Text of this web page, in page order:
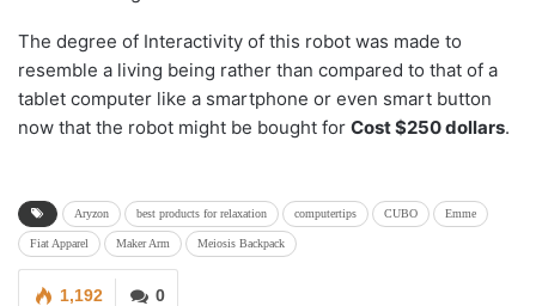
The degree of Interactivity of this robot was made to
resemble a living being rather than compared to that of a
tablet computer like a smartphone or even smart button
now that the robot might be bought for Cost $250 dollars.
Aryzon best products for relaxation computertips CUBO Emme
Fiat Apparel Maker Arm Meiosis Backpack
0
1,192